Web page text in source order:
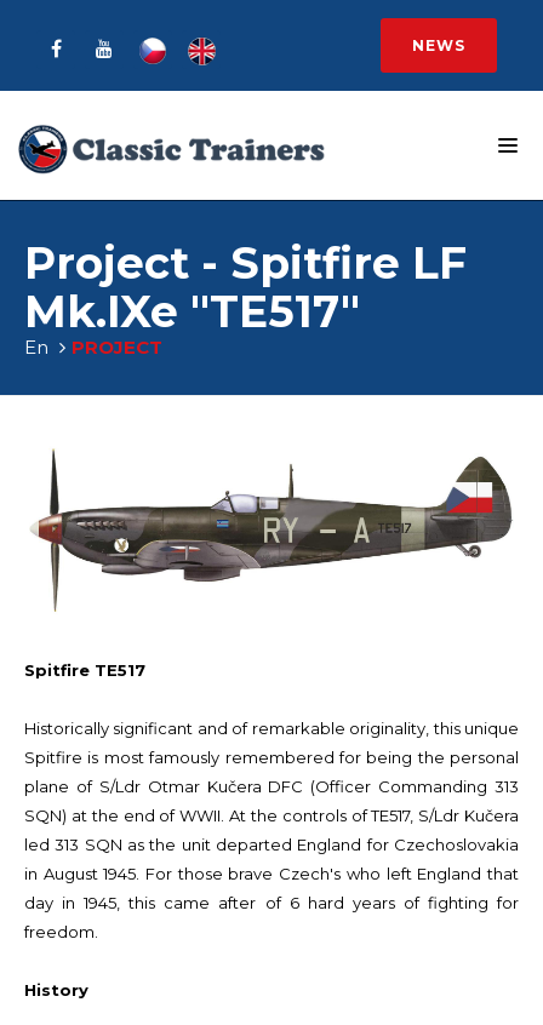
NEWS
Project - Spitfire LF
Mk.IXe "TE517"
En PROJECT
Spitfire TE517
Historically significant and of remarkable originality, this unique
Spitfire is most famously remembered for being the personal
plane of S/Ldr Otmar Kučera DFC (Officer Commanding 313
SQN) at the end of WWII. At the controls of TE517, S/Ldr Kučera
led 313 SQN as the unit departed England for Czechoslovakia
in August 1945. For those brave Czech's who left England that
day in 1945, this came after of 6 hard years of fighting for
freedom.
History